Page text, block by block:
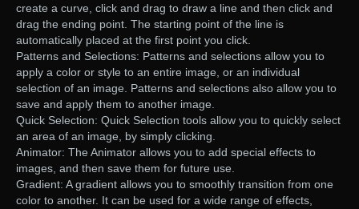
create a curve, click and drag to draw a line and then click and
drag the ending point. The starting point of the line is
automatically placed at the first point you click.
Patterns and Selections: Patterns and selections allow you to
apply a color or style to an entire image, or an individual
selection of an image. Patterns and selections also allow you to
save and apply them to another image.
Quick Selection: Quick Selection tools allow you to quickly select
an area of an image, by simply clicking.
Animator: The Animator allows you to add special effects to
images, and then save them for future use.
Gradient: A gradient allows you to smoothly transition from one
color to another. It can be used for a wide range of effects,